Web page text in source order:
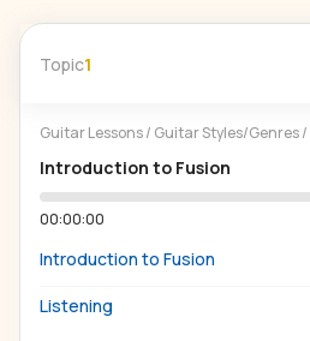
Topic1
Guitar Lessons/ Guitar Styles/Genres/
Introduction to Fusion
00:00:00
Introduction to Fusion
Listening